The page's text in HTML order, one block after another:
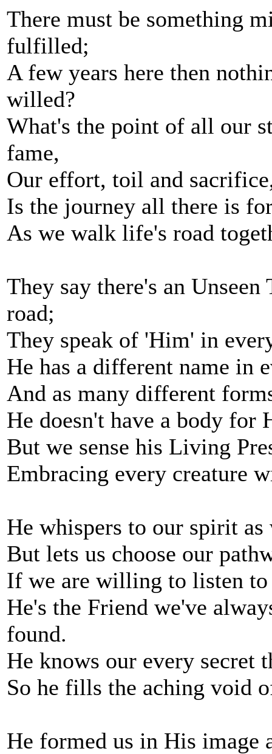
There must be something
fulfilled;
A few years here then
willed?
What's the point of all our
fame,
Our effort, toil and
Is the journey all there is
As we walk life's road
They say there's an
road;
They speak of 'Him' in
He has a different name in
And as many different
He doesn't have a body for
But we sense his Living
Embracing every creature
He whispers to our spirit
But lets us choose our
If we are willing to listen
He's the Friend we've
found.
He knows our every secret
So he fills the aching void
He formed us in His image